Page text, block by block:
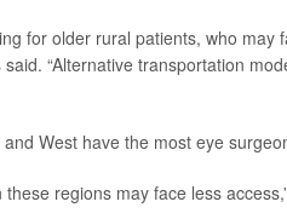
for older rural patients, who
“Alternative transportation
West have the most eye
these regions may face less